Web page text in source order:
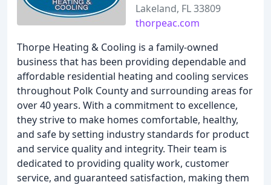
Lakeland, FL 33809
thorpeac.com
Thorpe Heating & Cooling is a family-owned
business that has been providing dependable and
affordable residential heating and cooling services
throughout Polk County and surrounding areas for
over 40 years. With a commitment to excellence,
they strive to make homes comfortable, healthy,
and safe by setting industry standards for product
and service quality and integrity. Their team is
dedicated to providing quality work, customer
service, and guaranteed satisfaction, making them